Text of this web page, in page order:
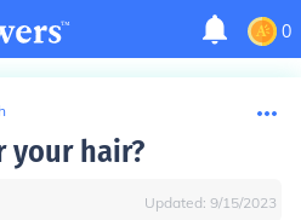
0
your hair?
Updated: 9/15/2023